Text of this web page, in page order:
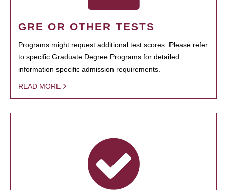
GRE OR OTHER TESTS
Programs might request additional test scores. Please refer
to specific Graduate Degree Programs for detailed
information specific admission requirements.
READ MORE